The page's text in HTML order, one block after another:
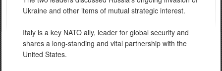
Ukraine and other items of mutual strategic interest.
Italy is a key NATO ally, leader for global security and
shares a long-standing and vital partnership with the
United States.